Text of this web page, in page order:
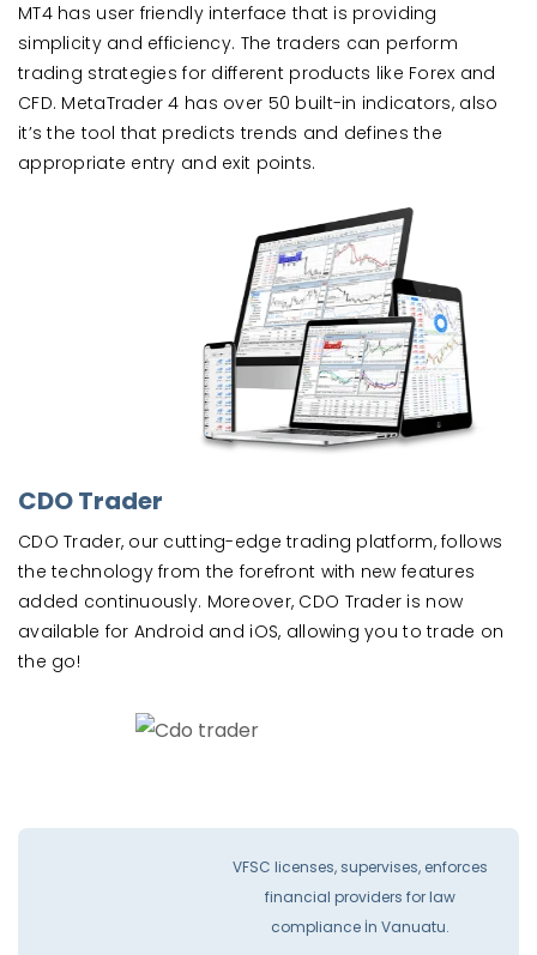
MT4 has user friendly interface that is providing
simplicity and efficiency. The traders can perform
trading strategies for different products like Forex and
CFD. MetaTrader 4 has over 50 built-in indicators, also
it’s the tool that predicts trends and defines the
appropriate entry and exit points.
CDO Trader
CDO Trader, our cutting-edge trading platform, follows
the technology from the forefront with new features
added continuously. Moreover, CDO Trader is now
available for Android and iOS, allowing you to trade on
the go!
VFSC licenses, supervises, enforces
financial providers for law
compliance İn Vanuatu.